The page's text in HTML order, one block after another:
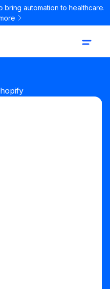
bring automation to healthcare.